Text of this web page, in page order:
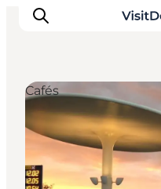
Inspirations
Destinations
Quoi faire
Cafés